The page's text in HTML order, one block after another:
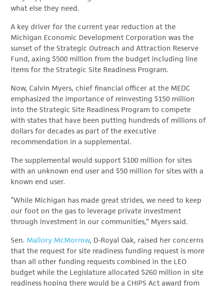
what else they need.
A key driver for the current year reduction at the
Michigan Economic Development Corporation was the
sunset of the Strategic Outreach and Attraction Reserve
Fund, axing $500 million from the budget including line
items for the Strategic Site Readiness Program.
Now, Calvin Myers, chief financial officer at the MEDC
emphasized the importance of reinvesting $150 million
into the Strategic Site Readiness Program to compete
with states that have been putting hundreds of millions of
dollars for decades as part of the executive
recommendation in a supplemental.
The supplemental would support $100 million for sites
with an unknown end user and $50 million for sites with a
known end user.
“While Michigan has made great strides, we need to keep
our foot on the gas to leverage private investment
through investment in our communities,” Myers said.
Sen. Mallory McMorrow, D-Royal Oak, raised her concerns
that the request for site readiness funding request is more
than all other funding requests combined in the LEO
budget while the Legislature allocated $260 million in site
readiness hoping there would be a CHIPS Act award from